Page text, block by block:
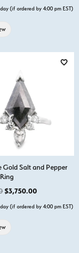
(if ordered by 4:00 pm EST)
Add
Gold Salt and Pepper
$3,750.00
(if ordered by 4:00 pm EST)